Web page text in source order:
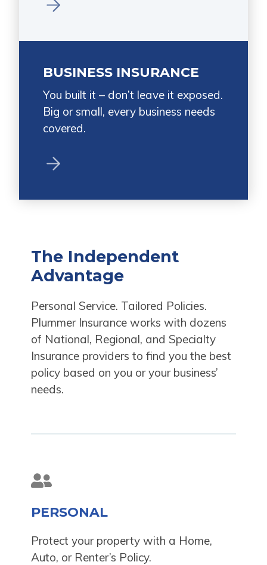
BUSINESS INSURANCE
You built it – don’t leave it exposed.
Big or small, every business needs
covered.
The Independent
Advantage
Personal Service. Tailored Policies.
Plummer Insurance works with dozens
of National, Regional, and Specialty
Insurance providers to find you the best
policy based on you or your business’
needs.
PERSONAL
Protect your property with a Home,
Auto, or Renter’s Policy.